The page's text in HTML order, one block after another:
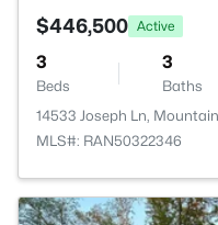
$446,500 Active
3
Beds
3
Baths
14533 Joseph Ln,
MLS#: RAN50322346